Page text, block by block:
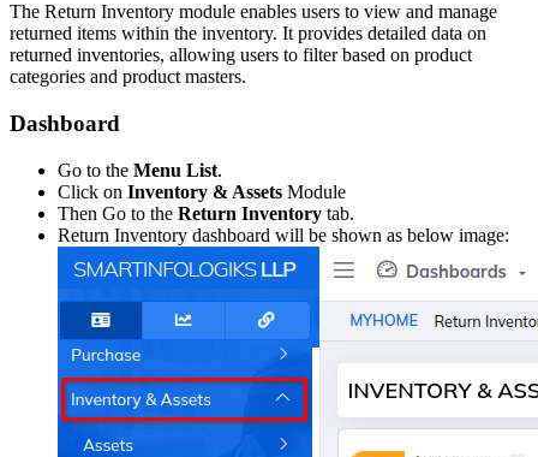
The Return Inventory module enables users to view and manage
returned items within the inventory. It provides detailed data on
returned inventories, allowing users to filter based on product
categories and product masters.
Dashboard
Go to the Menu List.
Click on Inventory & Assets Module
Then Go to the Return Inventory tab.
Return Inventory dashboard will be shown as below image: